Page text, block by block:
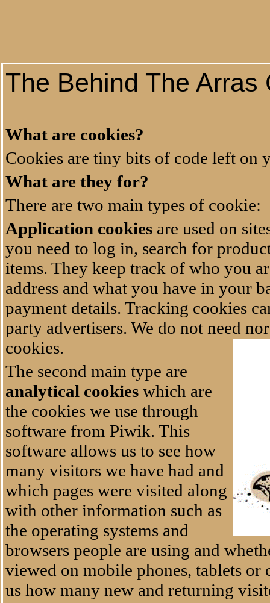
The Behind The Arras
What are cookies?
Cookies are tiny bits of code left on
What are they for?
There are two main types of cookie:
Application cookies are used on
you need to log in, search for
items. They keep track of who you
address and what you have in your
payment details. Tracking cookies
party advertisers. We do not need
cookies.
The second main type are
analytical cookies which are
the cookies we use through
software from Piwik. This
software allows us to see how
many visitors we have had and
which pages were visited along
with other information such as
the operating systems and
browsers people are using and
viewed on mobile phones, tablets or
us how many new and returning